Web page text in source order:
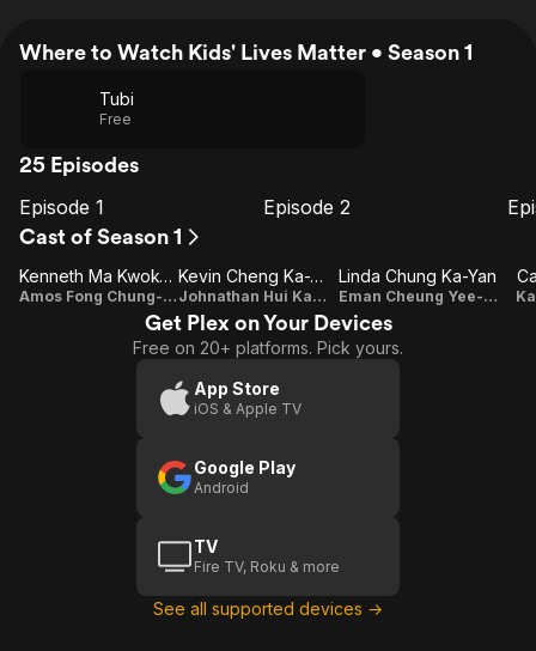
Where to Watch Kids' Lives Matter • Season 1
Tubi
Free
25 Episodes
Episode
Episode 1
Episode
Episode 2
Cast of Season 1
Kenneth Ma Kwok-Ming
Amos Fong Chung-yan
Kevin Cheng Ka-Wing
Johnathan Hui Kam-fung
Linda Chung Ka-Yan
Eman Cheung Yee-sum
Get Plex on Your Devices
Free on 20+ platforms. Pick yours.
App Store
iOS & Apple TV
Google Play
Android
TV
Fire TV, Roku & more
See all supported devices →